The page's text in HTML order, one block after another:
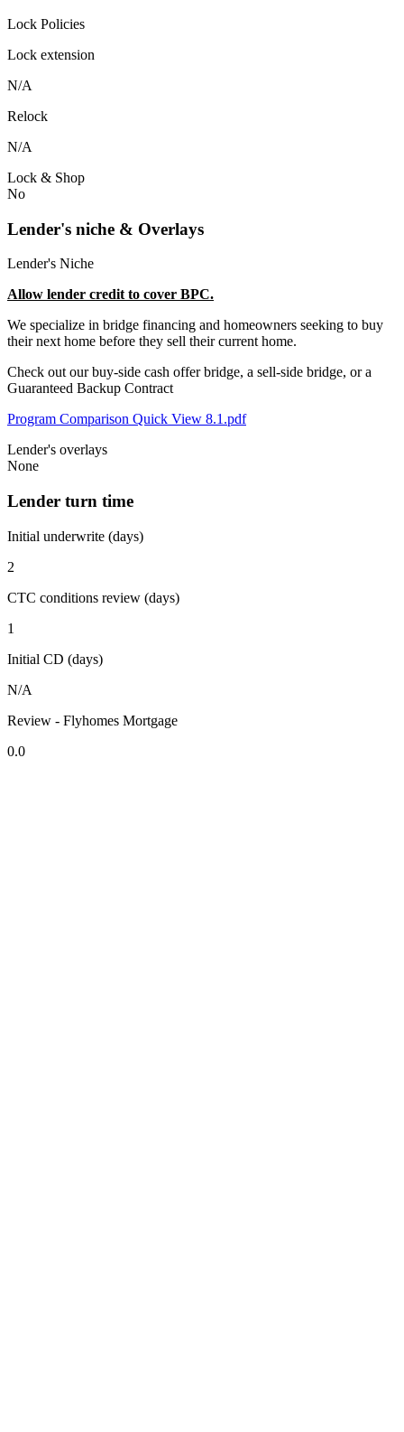
Lock Policies
Lock extension
N/A
Relock
N/A
Lock & Shop
No
Lender's niche & Overlays
Lender's Niche
Allow lender credit to cover BPC.
We specialize in bridge financing and homeowners seeking to buy
their next home before they sell their current home.
Check out our buy-side cash offer bridge, a sell-side bridge, or a
Guaranteed Backup Contract
Program Comparison Quick View 8.1.pdf
Lender's overlays
None
Lender turn time
Initial underwrite (days)
2
CTC conditions review (days)
1
Initial CD (days)
N/A
Review - Flyhomes Mortgage
0.0